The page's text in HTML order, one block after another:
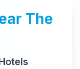
The